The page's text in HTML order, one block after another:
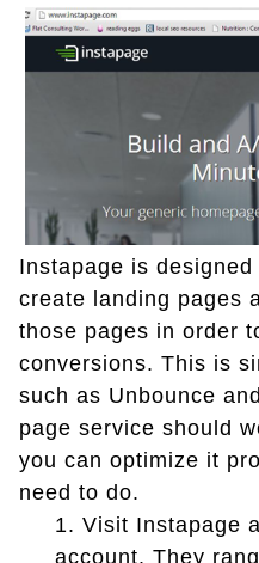
Instapage is
create landing pages
those pages in order
conversions. This is
such as Unbounce
page service should
you can optimize it
need to do.
1. Visit Instapage
account. They